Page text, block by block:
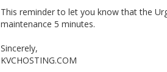
This reminder to let you know that the
maintenance 5 minutes.
Sincerely,
KVCHOSTING.COM